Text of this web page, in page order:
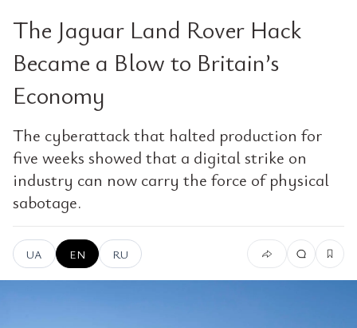
The Jaguar Land Rover Hack
Became a Blow to Britain’s
Economy
The cyberattack that halted production for
five weeks showed that a digital strike on
industry can now carry the force of physical
sabotage.
UA EN RU